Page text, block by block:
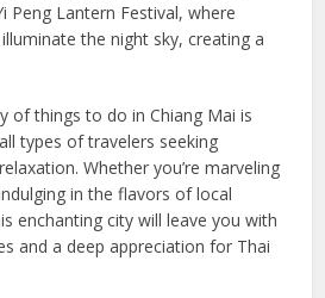
Peng Lantern Festival, where
the night sky, creating a
of things to do in Chiang Mai is
types of travelers seeking
Whether you’re marveling
in the flavors of local
enchanting city will leave you with
and a deep appreciation for Thai